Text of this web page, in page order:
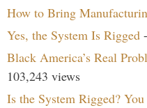
How to Bring
Yes, the System Is Rigged
Black America’s Real
103,243 views
Is the System Rigged?